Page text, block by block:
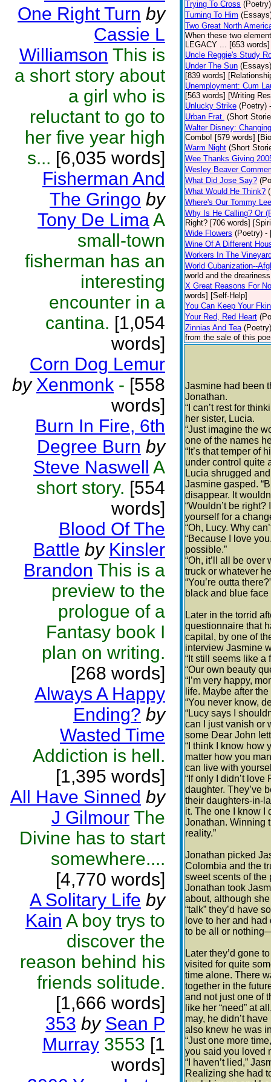
One Right Turn by
Cassie L
Williamson This is
a short story about
a girl who is
reluctant to go to
her five year high
s... [6,035 words]
Fisherman And
The Gringo by
Tony De LimaA
small-town
fisherman has an
interesting
encounter in a
cantina. [1,054
words]
Corn Dog Lemur
by Xenmonk - [558
words]
Burn In Fire, 6th
Degree Burn by
Steve Naswell A
short story. [554
words]
Blood Of The
Battle by Kinsler
Brandon This is a
preview to the
prologue of a
Fantasy book I
plan on writing.
[268 words]
Always A Happy
Ending? by
Wasted Time
Addiction is hell.
[1,395 words]
All Have Sinned by
J Gilmour The
Divine has to start
somewhere....
[4,770 words]
A Solitary Life by
Kain A boy trys to
discover the
reason behind his
friends solitude.
[1,666 words]
353 by Sean P
Murray 3553 [1
words]
Trying To Cross (Poetry)
Turning To Him
Two Great North
When these two
LEGACY ... [653
Uncle Reggie's Study
Under The Sun (Essays)
[839 words]
Unemployment: Cum
[563 words] [Writing
Unlucky Strike (Poetry)
Urban Frat. (Short
Walter Disney:
Combo! [579 words]
Warm Night (Short
Wee Thanks Giving
Wesley Beaver
What Did Jose Say?
What Would He Think?
Where's Our Tommy
Why Is He Calling? Or
Right? [706 words]
Wide Flowers (Poetry) -
Wine Of A Different
Workers In The
World Cubanization--
world and the
X Great Reasons For
words] [Self-Help]
You Can Keep Your
Your Red, Red Heart
Zinnias And Tea (Poetry)
from the sale of this
Jasmine had been
Jonathan.
“I can’t rest for
her sister, Lucia.
“Just imagine the
one of the names
“It’s that temper of
under control quite
Lucia shrugged
Jasmine gasped.
disappear. It
“Wouldn’t be
yourself for a
“Oh, Lucy. Why
“Because I love
possible.”
“Oh, it’ll all be
truck or whatever
“You’re outta
black and blue face
Later in the torrid
questionnaire that
capital, by one of
interview Jasmine
“It still seems like
“Our own beauty
“I’m very happy,
life. Maybe after
“You never know,
“Lucy says I
can I just vanish or
some Dear John
“I think I know how
matter how you
can live with
“If only I didn’t
daughter. They’ve
their daughters-in-
it. The one I know I
Jonathan. Winning
reality.”
Jonathan picked
Colombia and the
sweet scents of the
Jonathan took
about, although
“talk” they’d have
love to her and
to be all or
Later they’d gone
visited for quite
time alone. There
together in the
and not just one of
like her “need” at
may, he didn’t
also knew he was
“Just one more
you said you loved
“I haven’t lied,”
Realizing she had